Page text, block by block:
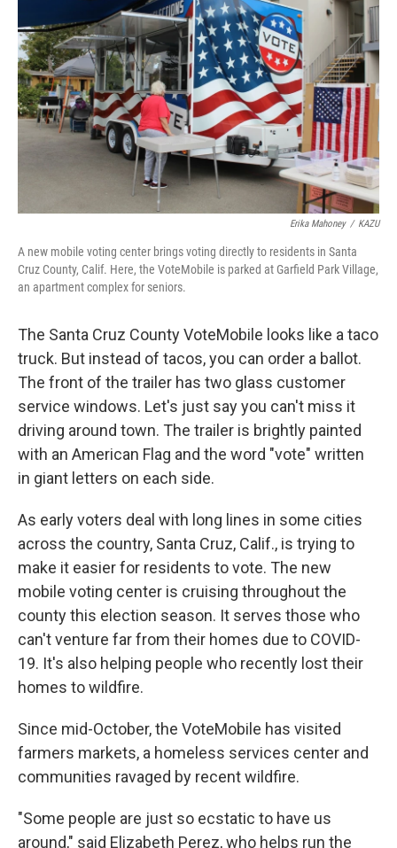
Erika Mahoney / KAZU
A new mobile voting center brings voting directly to residents in Santa
Cruz County, Calif. Here, the VoteMobile is parked at Garfield Park Village,
an apartment complex for seniors.
The Santa Cruz County VoteMobile looks like a taco
truck. But instead of tacos, you can order a ballot.
The front of the trailer has two glass customer
service windows. Let's just say you can't miss it
driving around town. The trailer is brightly painted
with an American Flag and the word "vote" written
in giant letters on each side.
As early voters deal with long lines in some cities
across the country, Santa Cruz, Calif., is trying to
make it easier for residents to vote. The new
mobile voting center is cruising throughout the
county this election season. It serves those who
can't venture far from their homes due to COVID-
19. It's also helping people who recently lost their
homes to wildfire.
Since mid-October, the VoteMobile has visited
farmers markets, a homeless services center and
communities ravaged by recent wildfire.
"Some people are just so ecstatic to have us
around," said Elizabeth Perez, who helps run the